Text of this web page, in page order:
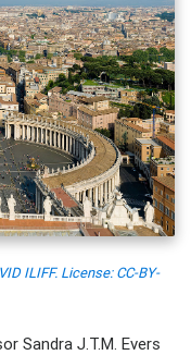
ILIFF. License: CC-BY-
Sandra J.T.M. Evers